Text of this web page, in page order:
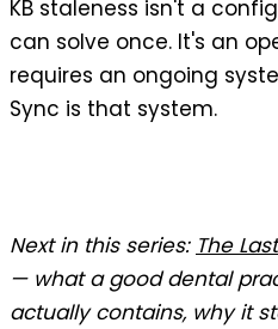
KB staleness isn't a
can solve once. It's an
requires an ongoing
Sync is that system.
Next in this series: The
— what a good dental
actually contains, why it